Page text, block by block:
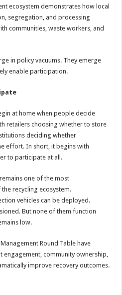
ecosystem demonstrates how local
segregation, and processing
communities, waste workers, and
in policy vacuums. They emerge
enable participation.
at home when people decide
retailers choosing whether to store
deciding whether
effort. In short, it begins with
to participate at all.
one of the most
recycling ecosystem.
vehicles can be deployed.
But none of them function
low.
Round Table have
engagement, community ownership,
improve recovery outcomes.